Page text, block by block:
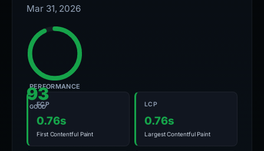
Mar 31, 2026
93
GOOD
PERFORMANCE
FCP
0.76s
First Contentful Paint
LCP
0.76s
Largest Contentful Paint